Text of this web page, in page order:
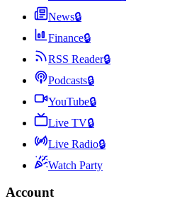
News🔒
Finance🔒
RSS Reader🔒
Podcasts🔒
YouTube🔒
Live TV🔒
Live Radio🔒
Watch Party
Account